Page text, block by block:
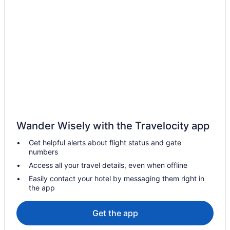
Agritourism in Northeast Oklahoma
Hotels in Muskogee
Hotels near Lorton Performance Center
Hotels near La Fortune Park Golf Course
Hotels in Jenks
Aparthotels in Inola
Hotels near Hillcrest Hospital South
Wander Wisely with the Travelocity app
Get helpful alerts about flight status and gate
numbers
Access all your travel details, even when offline
Easily contact your hotel by messaging them right in
the app
Get the app